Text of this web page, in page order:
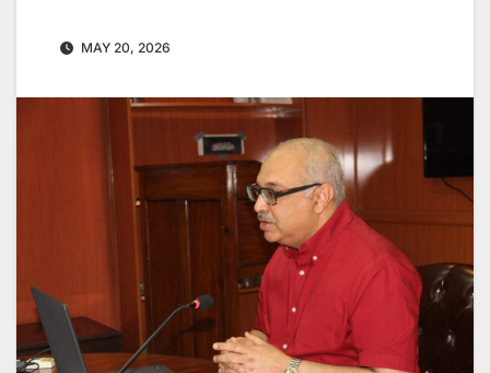
MAY 20, 2026